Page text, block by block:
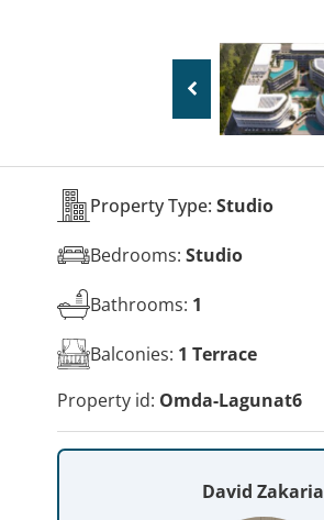
Property Type: Studio
Bedrooms: Studio
Bathrooms: 1
Balconies: 1 Terrace
Property id: Omda-Lagunat6
David Zakaria